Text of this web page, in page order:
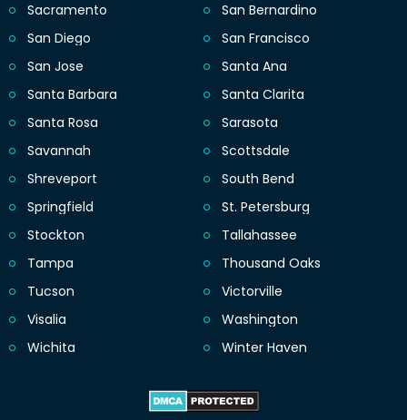
Sacramento
San Bernardino
San Diego
San Francisco
San Jose
Santa Ana
Santa Barbara
Santa Clarita
Santa Rosa
Sarasota
Savannah
Scottsdale
Shreveport
South Bend
Springfield
St. Petersburg
Stockton
Tallahassee
Tampa
Thousand Oaks
Tucson
Victorville
Visalia
Washington
Wichita
Winter Haven